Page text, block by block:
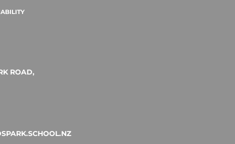
ROAD,